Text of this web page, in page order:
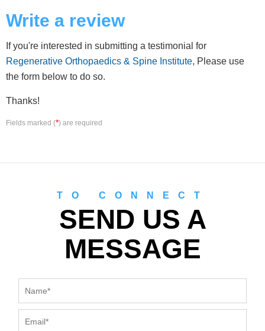
Write a review
If you're interested in submitting a testimonial for
Regenerative Orthopaedics & Spine Institute, Please use
the form below to do so.
Thanks!
Fields marked (*) are required
TO CONNECT
SEND US A
MESSAGE